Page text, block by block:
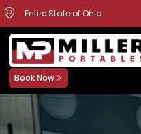
Entire State of Ohio
Book Now